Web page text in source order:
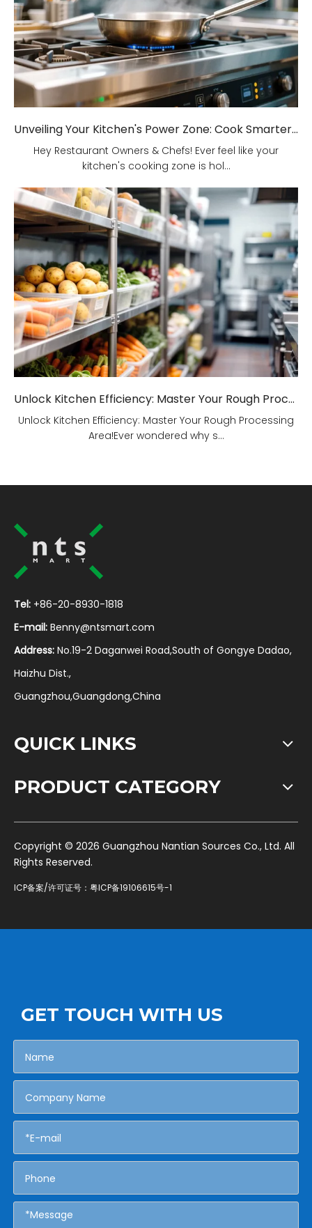
Unveiling Your Kitchen's Power Zone: Cook Smarter, Not Harder!
Hey Restaurant Owners & Chefs! Ever feel like your
kitchen's cooking zone is hol...
Unlock Kitchen Efficiency: Master Your Rough Processing Area!
Unlock Kitchen Efficiency: Master Your Rough Processing
Area!Ever wondered why s...
Tel: +86-20-8930-1818
E-mail: Benny@ntsmart.com
Address: No.19-2 Daganwei Road,South of Gongye Dadao,
Haizhu Dist.,
Guangzhou,Guangdong,China
QUICK LINKS
PRODUCT CATEGORY
​Copyright © 2026 Guangzhou Nantian Sources Co., Ltd. All
Rights Reserved.
ICP备案/许可证号： 粤ICP备19106615号-1
GET TOUCH WITH US